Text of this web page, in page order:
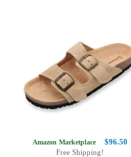
Amazon Marketplace
$96.50
Free Shipping!